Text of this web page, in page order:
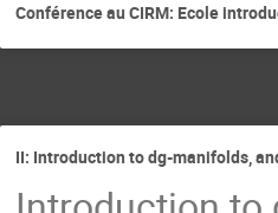
Conférence au CIRM: Ecole
II: Introduction to dg-manifolds,